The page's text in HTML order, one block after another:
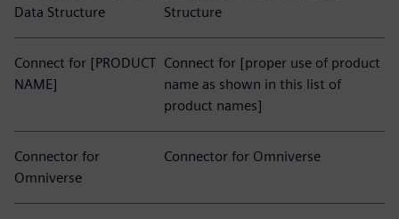
Data Structure
Structure
Connect for [PRODUCT
NAME]
Connect for [proper use of product
name as shown in this list of
product names]
Connector for
Omniverse
Connector for Omniverse